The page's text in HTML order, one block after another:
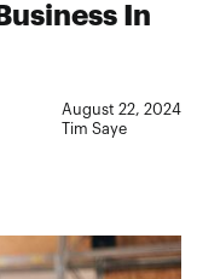
In
August 22, 2024
Tim Saye